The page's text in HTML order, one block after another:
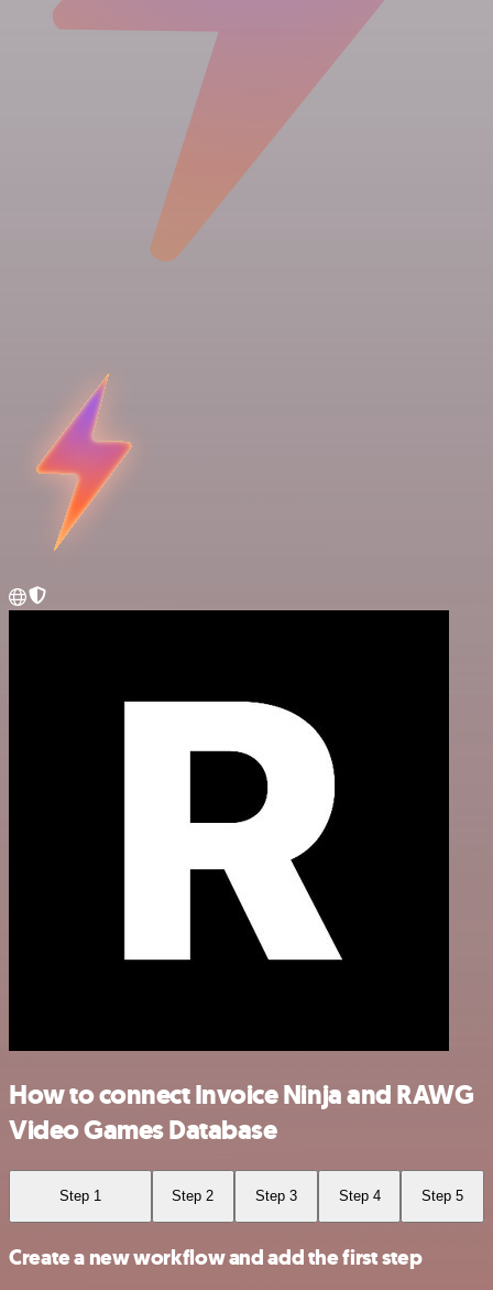
How to connect Invoice Ninja and RAWG
Video Games Database
Step 1 Step 2 Step 3 Step 4 Step 5
Create a new workflow and add the first step